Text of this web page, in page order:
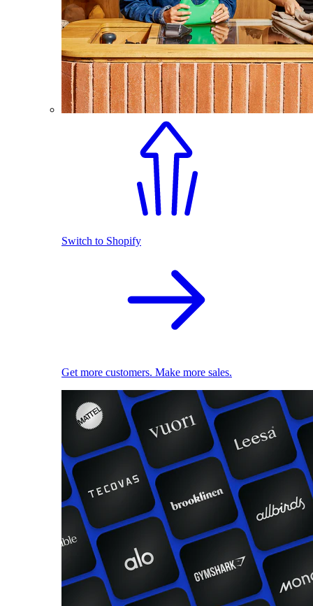
Switch to Shopify
Get more customers. Make more sales.